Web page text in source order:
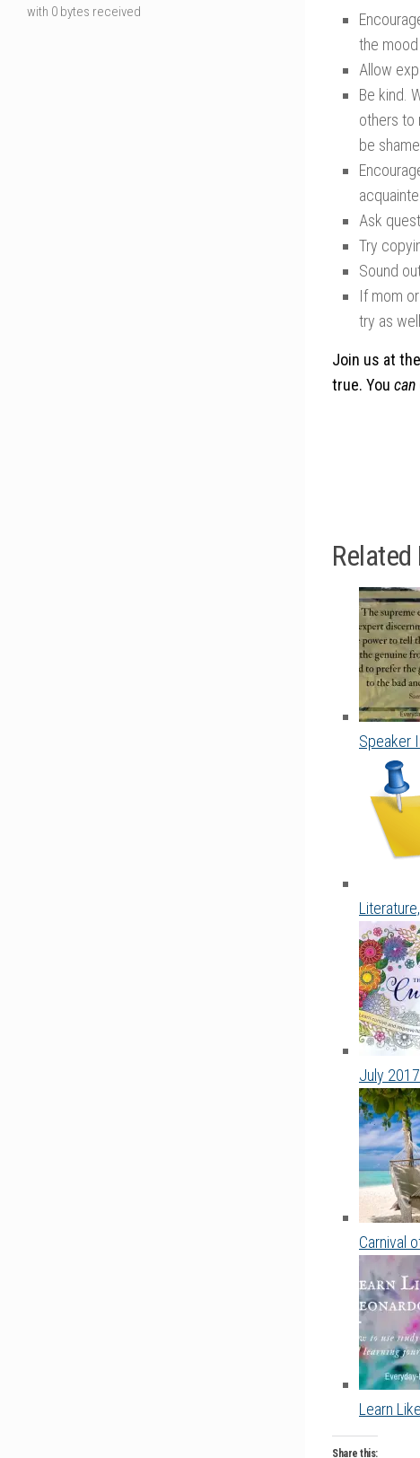
the
Allow
Be kind.
others to
be
Ask
Try
Sound
If mom
try as well.
Join us at the
true. You can
Speaker
July
Carnival
Learn
Share this:
with 0 bytes received